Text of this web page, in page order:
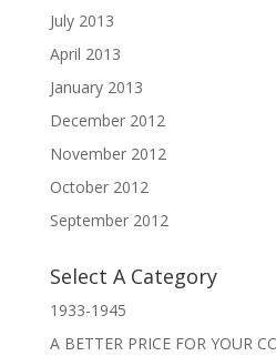
July 2013
April 2013
January 2013
December 2012
November 2012
October 2012
September 2012
Select A Category
1933-1945
A BETTER PRICE FOR YOUR